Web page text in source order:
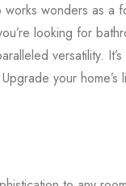
wonders as a
looking for
versatility.
your